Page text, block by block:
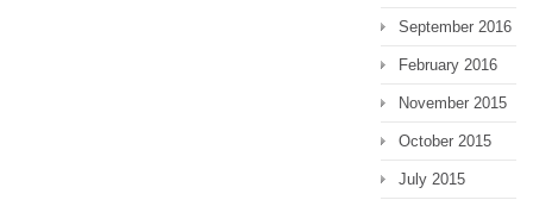
September 2016
February 2016
November 2015
October 2015
July 2015